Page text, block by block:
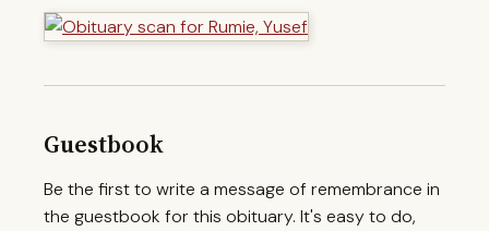
Guestbook
Be the first to write a message of remembrance in
the guestbook for this obituary. It's easy to do,